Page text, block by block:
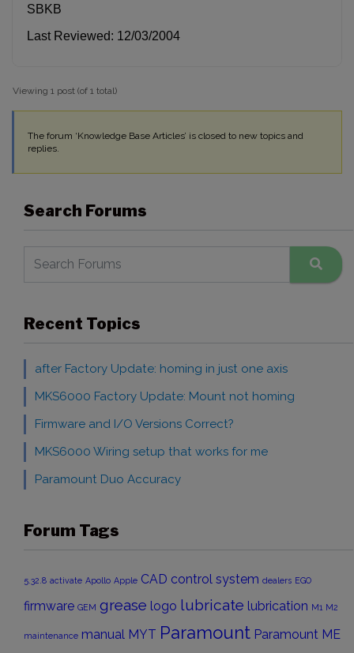
SBKB
Last Reviewed: 12/03/2004
Viewing 1 post (of 1 total)
The forum ‘Knowledge Base Articles’ is closed to new topics and
replies.
Search Forums
Recent Topics
after Factory Update: homing in just one axis
MKS6000 Factory Update: Mount not homing
Firmware and I/O Versions Correct?
MKS6000 Wiring setup that works for me
Paramount Duo Accuracy
Forum Tags
5.32.8 activate Apollo Apple CAD control system dealers EGO
firmware GEM grease logo lubricate lubrication M1 M2
maintenance manual MYT Paramount Paramount ME